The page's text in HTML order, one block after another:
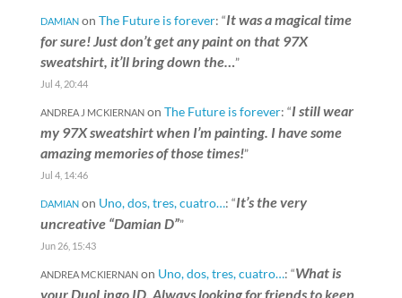
DAMIANon The Future is forever: “It was a magical time
for sure! Just don’t get any paint on that 97X
sweatshirt, it’ll bring down the…”
Jul 4, 20:44
ANDREA J MCKIERNANon The Future is forever: “I still wear
my 97X sweatshirt when I’m painting. I have some
amazing memories of those times!”
Jul 4, 14:46
DAMIANon Uno, dos, tres, cuatro…: “It’s the very
uncreative “Damian D””
Jun 26, 15:43
ANDREA MCKIERNANon Uno, dos, tres, cuatro…: “What is
your DuoLingo ID. Always looking for friends to keep